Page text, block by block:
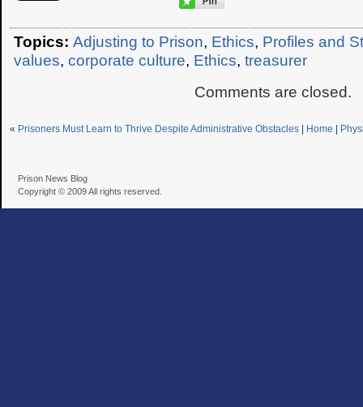
Topics: Adjusting to Prison, Ethics, Profiles and
values, corporate culture, Ethics, treasurer
Comments are closed.
« Prisoners Must Learn to Thrive Despite Administrative Obstacles Home
Prison News Blog
Copyright © 2009 All rights reserved.